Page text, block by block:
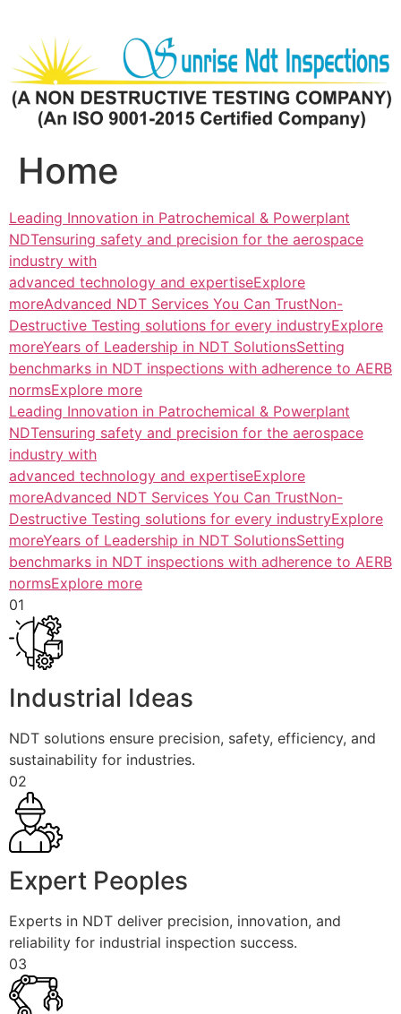
content
Home
Leading Innovation in Patrochemical & Powerplant
NDTensuring safety and precision for the aerospace
industry with
advanced technology and expertiseExplore
moreAdvanced NDT Services You Can TrustNon-
Destructive Testing solutions for every industryExplore
moreYears of Leadership in NDT SolutionsSetting
benchmarks in NDT inspections with adherence to AERB
normsExplore more
Leading Innovation in Patrochemical & Powerplant
NDTensuring safety and precision for the aerospace
industry with
advanced technology and expertiseExplore
moreAdvanced NDT Services You Can TrustNon-
Destructive Testing solutions for every industryExplore
moreYears of Leadership in NDT SolutionsSetting
benchmarks in NDT inspections with adherence to AERB
normsExplore more
01
Industrial Ideas
NDT solutions ensure precision, safety, efficiency, and
sustainability for industries.
02
Expert Peoples
Experts in NDT deliver precision, innovation, and
reliability for industrial inspection success.
03